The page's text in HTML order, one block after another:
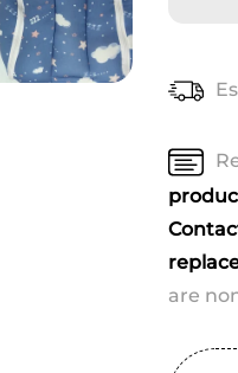
Kit
are